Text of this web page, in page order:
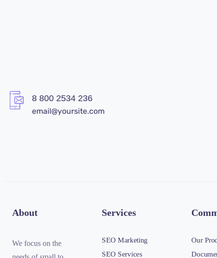
8 800 2534 236
email@yoursite.com
About
We focus on the
Services
SEO Marketing
SEO Services
Our